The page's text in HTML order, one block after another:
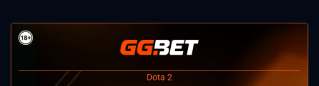
Dota 2